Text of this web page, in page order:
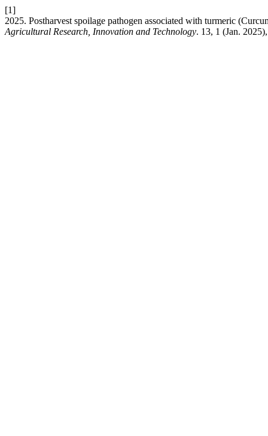
[1]
2025. Postharvest spoilage pathogen associated with turmeric
Agricultural Research, Innovation and Technology. 13, 1 (Jan.